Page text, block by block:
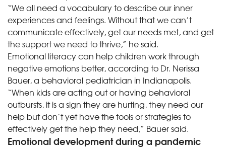
“We all need a vocabulary to describe our inner
experiences and feelings. Without that we can’t
communicate effectively, get our needs met, and get
the support we need to thrive,” he said.
Emotional literacy can help children work through
negative emotions better, according to Dr. Nerissa
Bauer, a behavioral pediatrician in Indianapolis.
“When kids are acting out or having behavioral
outbursts, it is a sign they are hurting, they need our
help but don’t yet have the tools or strategies to
effectively get the help they need,” Bauer said.
Emotional development during a pandemic